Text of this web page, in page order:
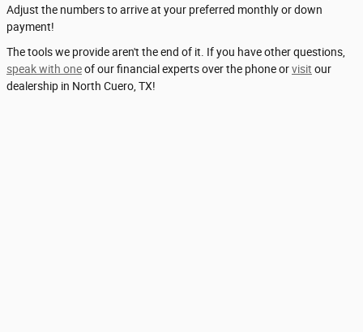
Adjust the numbers to arrive at your preferred monthly or down
payment!
The tools we provide aren't the end of it. If you have other questions,
speak with oneof our financial experts over the phone orvisit our
dealership in North Cuero, TX!